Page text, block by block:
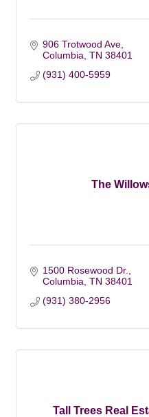
906 Trotwood Ave
Columbia TN 38401
(931) 400-5959
The
1500 Rosewood Dr.
Columbia TN 38401
(931) 380-2956
Tall Trees Real